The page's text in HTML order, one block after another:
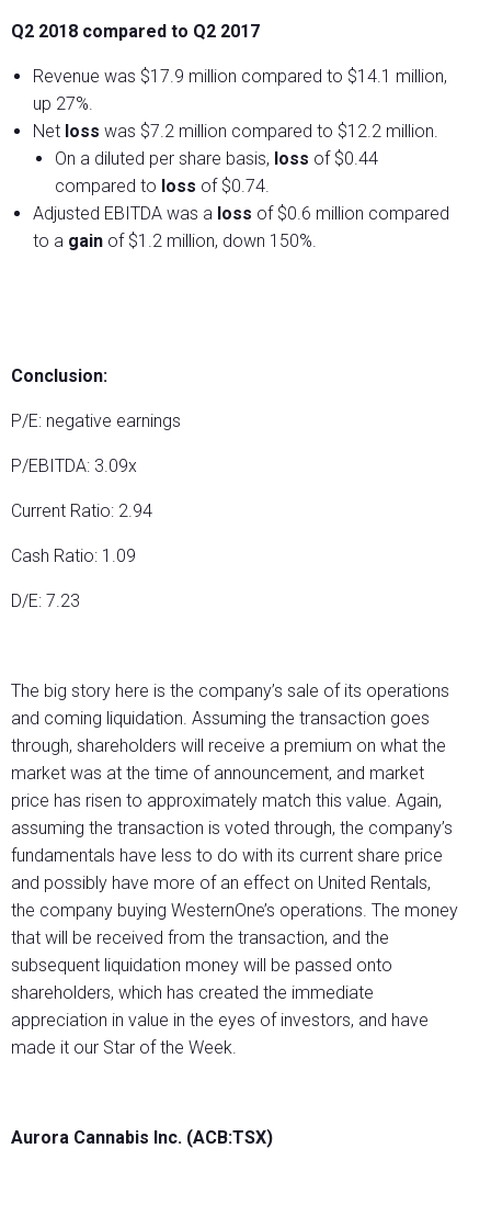
Q2 2018 compared to Q2 2017
Revenue was $17.9 million compared to $14.1 million,
up 27%.
Net loss was $7.2 million compared to $12.2 million.
On a diluted per share basis, loss of $0.44
compared to loss of $0.74.
Adjusted EBITDA was a loss of $0.6 million compared
to a gain of $1.2 million, down 150%.
Conclusion:
P/E: negative earnings
P/EBITDA: 3.09x
Current Ratio: 2.94
Cash Ratio: 1.09
D/E: 7.23
The big story here is the company’s sale of its operations
and coming liquidation. Assuming the transaction goes
through, shareholders will receive a premium on what the
market was at the time of announcement, and market
price has risen to approximately match this value. Again,
assuming the transaction is voted through, the company’s
fundamentals have less to do with its current share price
and possibly have more of an effect on United Rentals,
the company buying WesternOne’s operations. The money
that will be received from the transaction, and the
subsequent liquidation money will be passed onto
shareholders, which has created the immediate
appreciation in value in the eyes of investors, and have
made it our Star of the Week.
Aurora Cannabis Inc. (ACB:TSX)